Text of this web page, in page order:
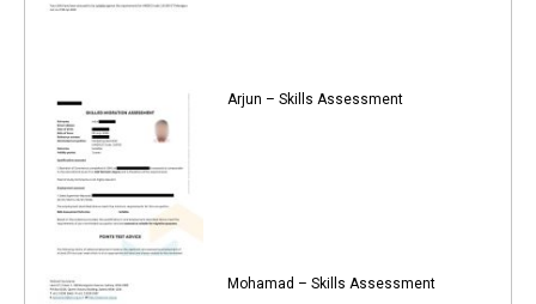
Arjun – Skills Assessment
Mohamad – Skills Assessment